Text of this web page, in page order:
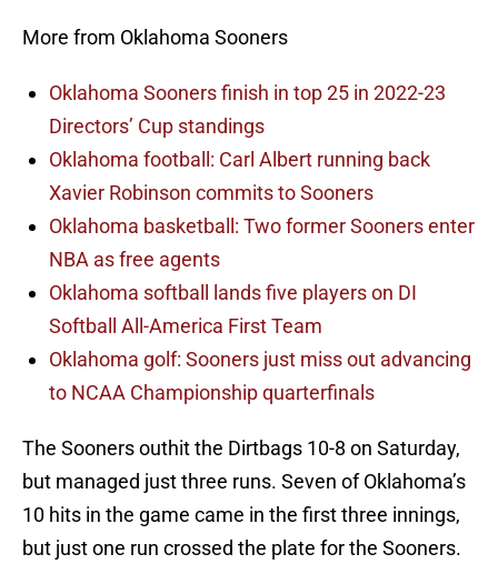
More from Oklahoma Sooners
Oklahoma Sooners finish in top 25 in 2022-23
Directors’ Cup standings
Oklahoma football: Carl Albert running back
Xavier Robinson commits to Sooners
Oklahoma basketball: Two former Sooners enter
NBA as free agents
Oklahoma softball lands five players on DI
Softball All-America First Team
Oklahoma golf: Sooners just miss out advancing
to NCAA Championship quarterfinals
The Sooners outhit the Dirtbags 10-8 on Saturday,
but managed just three runs. Seven of Oklahoma’s
10 hits in the game came in the first three innings,
but just one run crossed the plate for the Sooners.